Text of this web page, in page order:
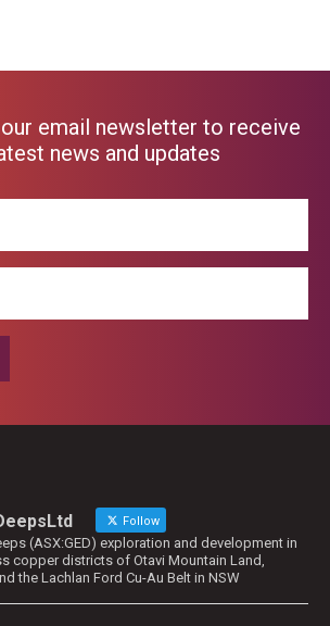
email newsletter to receive
news and updates
Follow
(ASX:GED) exploration and development in
copper districts of Otavi Mountain Land,
the Lachlan Ford Cu-Au Belt in NSW